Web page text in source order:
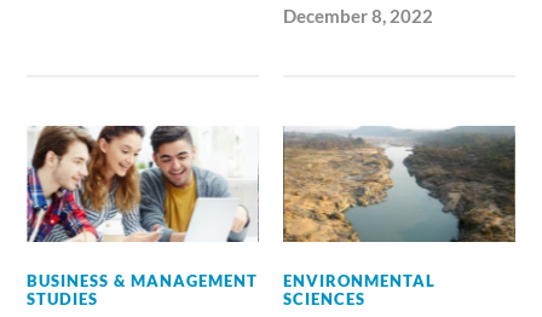
December 8, 2022
BUSINESS & MANAGEMENT
STUDIES
ENVIRONMENTAL
SCIENCES